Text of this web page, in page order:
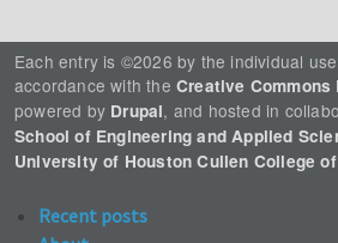
Each entry is ©2026 by the individual
accordance with the Creative Commons
powered by Drupal, and hosted in
School of Engineering and Applied
University of Houston Cullen College
Recent posts